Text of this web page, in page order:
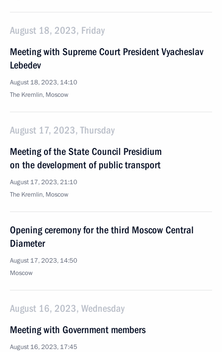
August 18, 2023, Friday
Meeting with Supreme Court President Vyacheslav
Lebedev
August 18, 2023, 14:10
The Kremlin, Moscow
August 17, 2023, Thursday
Meeting of the State Council Presidium
on the development of public transport
August 17, 2023, 21:10
The Kremlin, Moscow
Opening ceremony for the third Moscow Central
Diameter
August 17, 2023, 14:50
Moscow
August 16, 2023, Wednesday
Meeting with Government members
August 16, 2023, 17:45